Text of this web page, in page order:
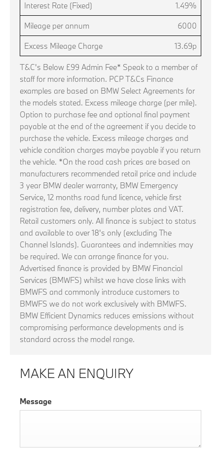
Interest Rate (Fixed) 1.49%
Mileage per annum 6000
Excess Mileage Charge 13.69p
T&C's Below £99 Admin Fee* Speak to a member of
staff for more information. PCP T&Cs Finance
examples are based on BMW Select Agreements for
the models stated. Excess mileage charge (per mile).
Option to purchase fee and optional final payment
payable at the end of the agreement if you decide to
purchase the vehicle. Excess mileage charges and
vehicle condition charges maybe payable if you return
the vehicle. *On the road cash prices are based on
manufacturers recommended retail price and include
3 year BMW dealer warranty, BMW Emergency
Service, 12 months road fund licence, vehicle first
registration fee, delivery, number plates and VAT.
Retail customers only. All finance is subject to status
and available to over 18's only (excluding The
Channel Islands). Guarantees and indemnities may
be required. We can arrange finance for you.
Advertised finance is provided by BMW Financial
Services (BMWFS) whilst we have close links with
BMWFS and commonly introduce customers to
BMWFS we do not work exclusively with BMWFS.
BMW Efficient Dynamics reduces emissions without
compromising performance developments and is
standard across the model range.
MAKE AN ENQUIRY
Message